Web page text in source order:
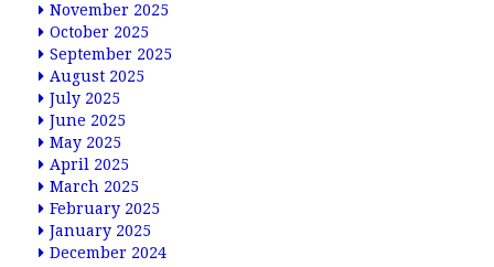
November 2025
October 2025
September 2025
August 2025
July 2025
June 2025
May 2025
April 2025
March 2025
February 2025
January 2025
December 2024